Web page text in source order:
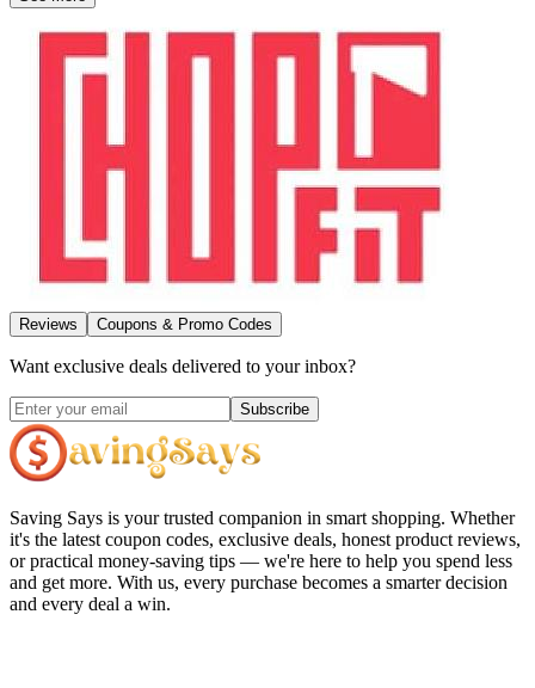
Reviews Coupons & Promo Codes
Want exclusive deals delivered to your inbox?
Subscribe
Saving Says is your trusted companion in smart shopping. Whether
it's the latest coupon codes, exclusive deals, honest product reviews,
or practical money-saving tips — we're here to help you spend less
and get more. With us, every purchase becomes a smarter decision
and every deal a win.